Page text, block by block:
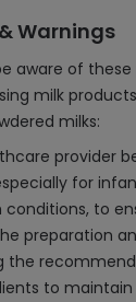
Warnings
aware of
milk
milks:
provider
for
to
preparation
the
to